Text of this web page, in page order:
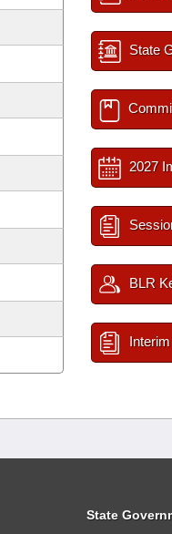
State
2027
BLR
State